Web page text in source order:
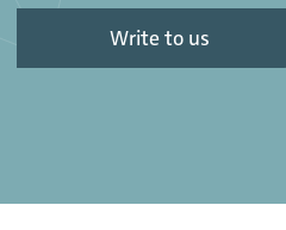
Write to us